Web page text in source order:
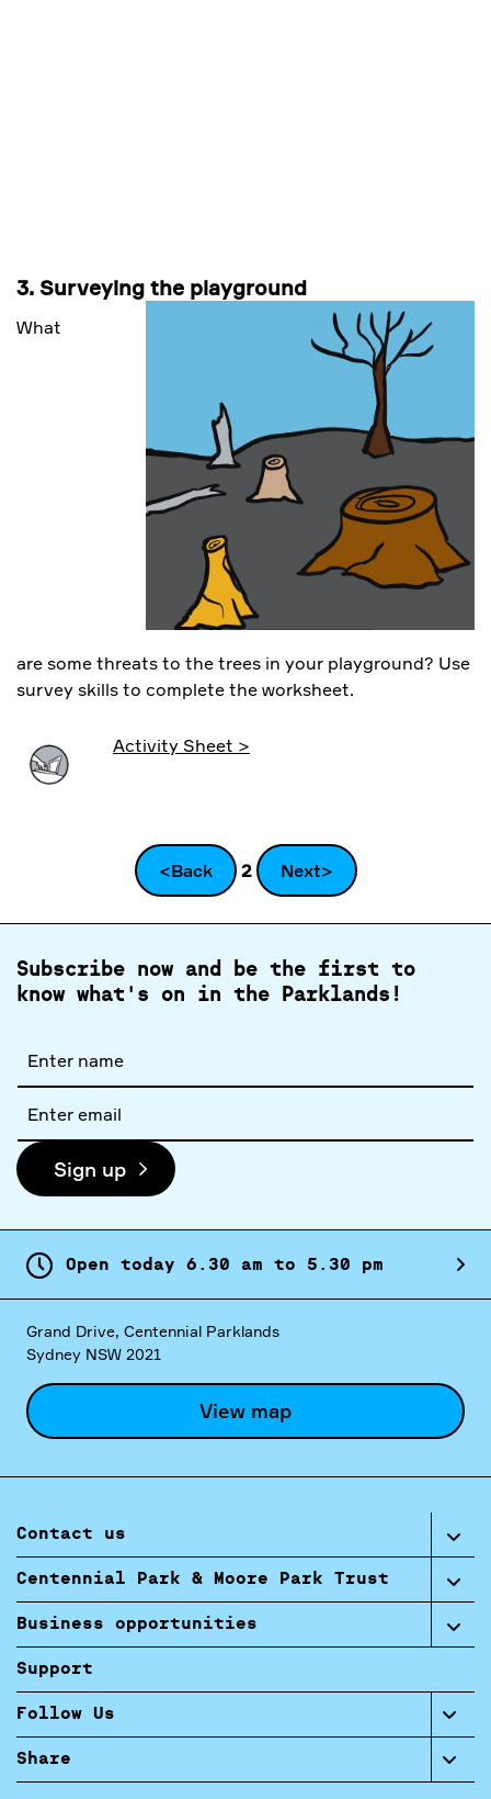
3. Surveying the playground
What
are some threats to the trees in your playground? Use
survey skills to complete the worksheet.
Activity Sheet >
<Back 2 Next>
Subscribe now and be the first to
know what's on in the Parklands!
name
address
Sign up
Open today 6. 30 am to 5. 30 pm
Grand Drive, Centennial Parklands
Sydney NSW 2021
View map
Contact us
Centennial Park & Moore Park Trust
Business opportunities
Support
Follow Us
Share